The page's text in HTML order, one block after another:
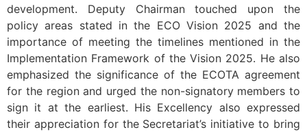
development. Deputy Chairman touched upon the
policy areas stated in the ECO Vision 2025 and the
importance of meeting the timelines mentioned in the
Implementation Framework of the Vision 2025. He also
emphasized the significance of the ECOTA agreement
for the region and urged the non-signatory members to
sign it at the earliest. His Excellency also expressed
their appreciation for the Secretariat’s initiative to bring